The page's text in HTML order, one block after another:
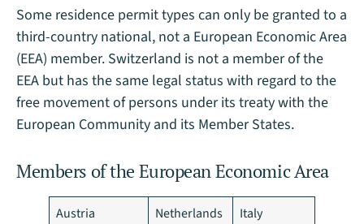
Some residence permit types can only be granted to a
third-country national, not a European Economic Area
(EEA) member. Switzerland is not a member of the
EEA but has the same legal status with regard to the
free movement of persons under its treaty with the
European Community and its Member States.
Members of the European Economic Area
Austria Netherlands
Italy